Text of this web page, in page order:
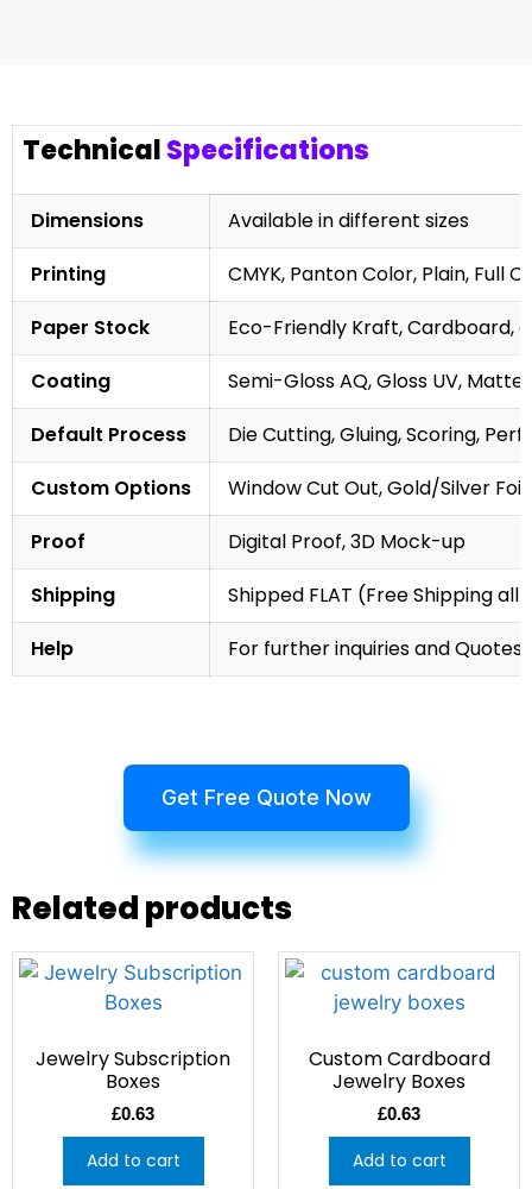
TechnicalSpecifications
Dimensions
Available in different sizes
Printing
CMYK, Panton Color, Plain, Full
Paper Stock
Eco-Friendly Kraft, Cardboard,
Coating
Semi-Gloss AQ, Gloss UV,
Default Process
Die Cutting, Gluing, Scoring,
Custom Options
Window Cut Out, Gold/Silver
Proof
Digital Proof, 3D Mock-up
Shipping
Shipped FLAT (Free Shipping
Help
For further inquiries and
Get Free Quote Now
Related products
Jewelry Subscription
Boxes
£0.63
Add to cart
Custom Cardboard
Jewelry Boxes
£0.63
Add to cart